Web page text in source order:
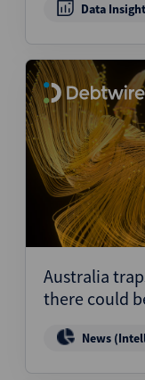
Data Insight
Australia
there could
News